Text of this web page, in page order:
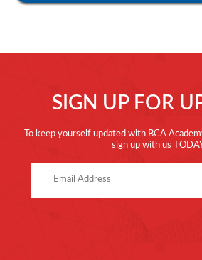
SIGN UP FOR
To keep yourself updated with BCA
sign up with us